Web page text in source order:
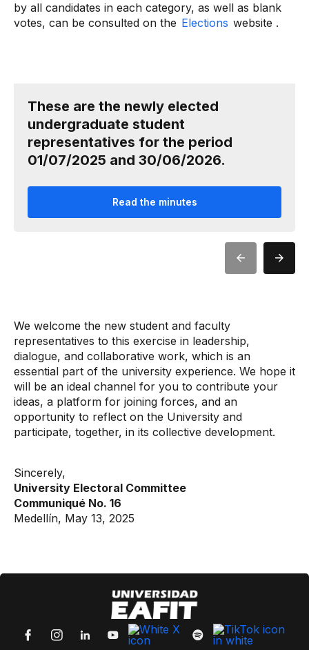
by all candidates in each category, as well as blank
votes, can be consulted on the Elections website .
These are the newly elected
undergraduate student
representatives for the period
01/07/2025 and 30/06/2026.
Read the minutes
We welcome the new student and faculty
representatives to this exercise in leadership,
dialogue, and collaborative work, which is an
essential part of the university experience. We hope it
will be an ideal channel for you to contribute your
ideas, a platform for joining forces, and an
opportunity to reflect on the University and
participate, together, in its collective development.
Sincerely,
University Electoral Committee
Communiqué No. 16
Medellín, May 13, 2025